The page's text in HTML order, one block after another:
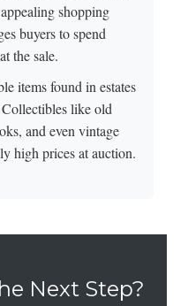
shopping
buyers to spend
the sale.
items found in estates
like old
and even vintage
high prices at auction.
Next Step?